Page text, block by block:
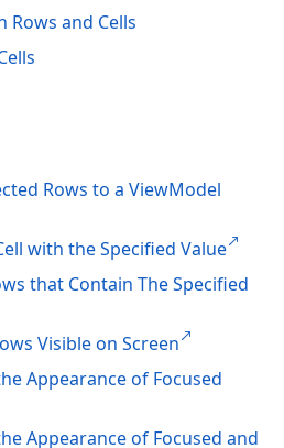
Rows and Cells
Rows to a ViewModel
with the Specified Value
that Contain The Specified
Visible on Screen
Appearance of Focused
Appearance of Focused and